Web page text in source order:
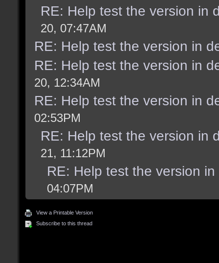
RE: Help test the version in
20, 07:47AM
RE: Help test the version in
RE: Help test the version in
20, 12:34AM
RE: Help test the version in
02:53PM
RE: Help test the version in
21, 11:12PM
RE: Help test the version
04:07PM
View a Printable Version
Subscribe to this thread